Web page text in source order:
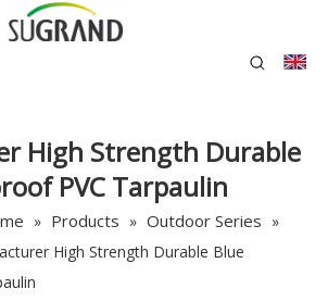
High Strength Durable
PVC Tarpaulin
» Products » Outdoor Series »
High Strength Durable Blue